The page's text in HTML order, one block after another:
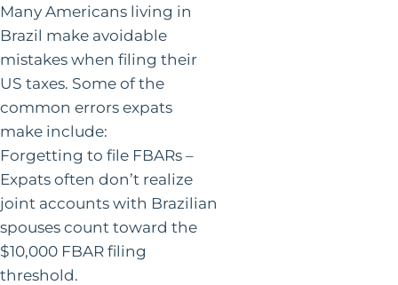
Many Americans living in
Brazil make avoidable
mistakes when filing their
US taxes. Some of the
common errors expats
make include:
Forgetting to file FBARs –
Expats often don’t realize
joint accounts with Brazilian
spouses count toward the
$10,000 FBAR filing
threshold.